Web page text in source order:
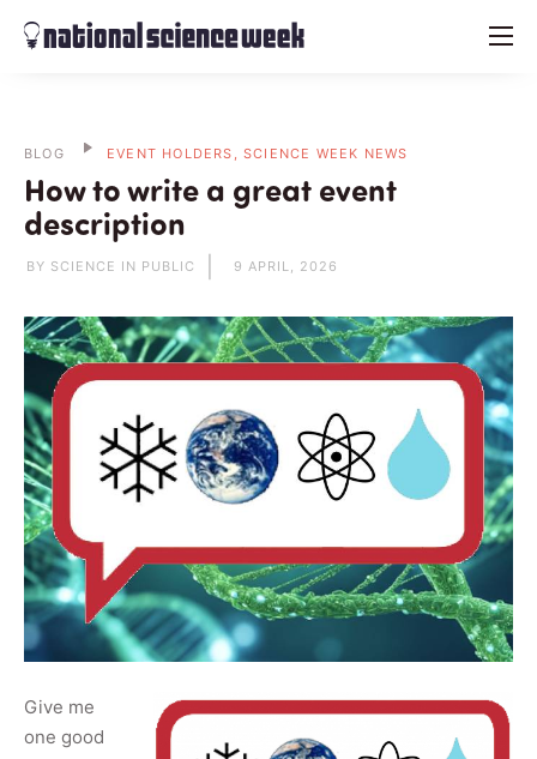
menu
BLOG EVENT HOLDERS, SCIENCE WEEK NEWS
How to write a great event
description
BY SCIENCE IN PUBLIC 9 APRIL, 2026
Give me
one good